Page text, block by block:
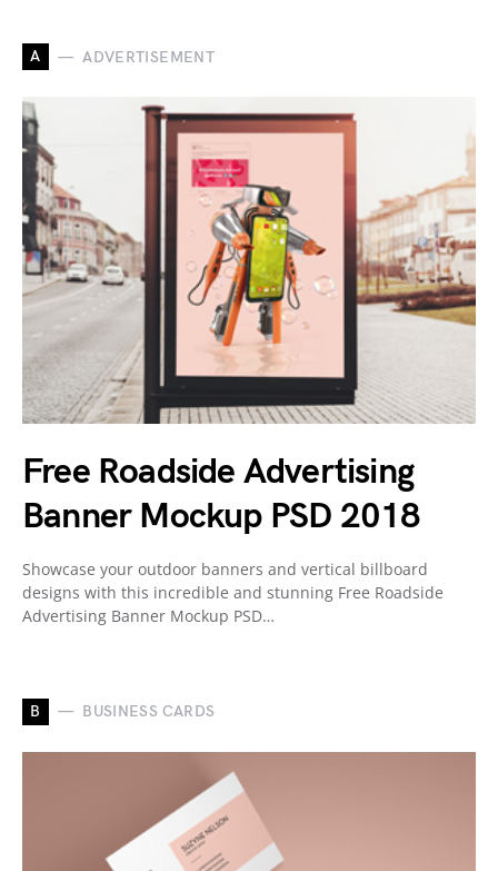
A ADVERTISEMENT
Free Roadside Advertising
Banner Mockup PSD 2018
Showcase your outdoor banners and vertical billboard
designs with this incredible and stunning Free Roadside
Advertising Banner Mockup PSD…
B BUSINESS CARDS